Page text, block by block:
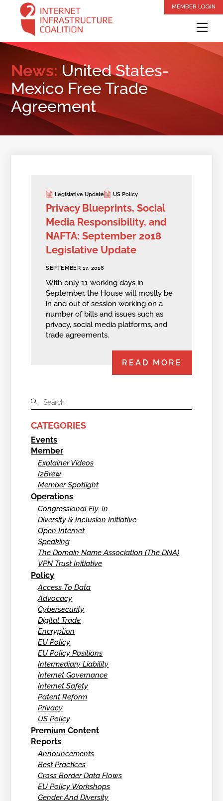
content
MEMBER LOGIN
News: United States-
Mexico Free Trade
Agreement
Legislative Update US Policy
Privacy Blueprints, Social
Media Responsibility, and
NAFTA: September 2018
Legislative Update
SEPTEMBER 17, 2018
With only 11 working days in
September, the House will mostly be
in and out of session working on a
number of bills and issues such as
privacy, social media platforms, and
trade agreements.
READ MORE
CATEGORIES
Events
Member
Explainer Videos
I2Brew
Member Spotlight
Operations
Congressional Fly-In
Diversity & Inclusion Initiative
Open Internet
Speaking
The Domain Name Association (The DNA)
VPN Trust Initiative
Policy
Access To Data
Advocacy
Cybersecurity
Digital Trade
Encryption
EU Policy
EU Policy Positions
Intermediary Liability
Internet Governance
Internet Safety
Patent Reform
Privacy
US Policy
Premium Content
Reports
Announcements
Best Practices
Cross Border Data Flows
EU Policy Workshops
Gender And Diversity